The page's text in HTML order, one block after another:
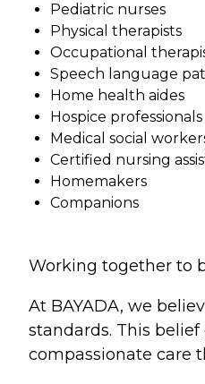
Pediatric nurses
Physical therapists
Occupational
Speech language
Home health aides
Hospice professionals
Medical social
Certified nursing
Homemakers
Companions
Working together to
At BAYADA, we
standards. This
compassionate care